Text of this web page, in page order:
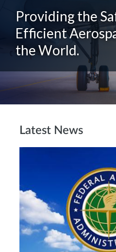
Providing the
Efficient
the World.
Latest News